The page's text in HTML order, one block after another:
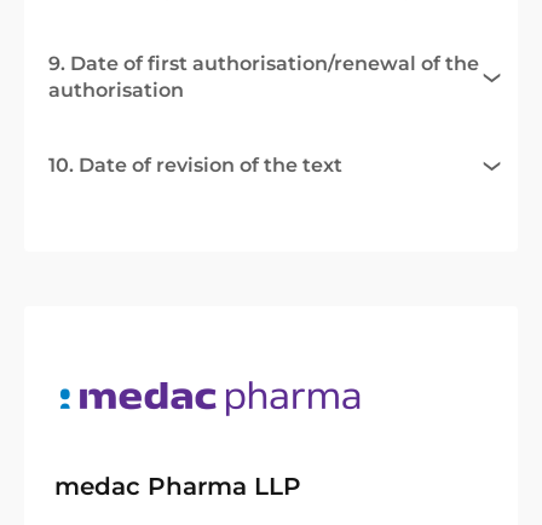
9. Date of first authorisation/renewal of the
authorisation
10. Date of revision of the text
medac Pharma LLP